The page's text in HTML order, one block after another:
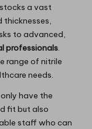
a vast
thicknesses,
to advanced,
professionals.
range of nitrile
needs.
have the
fit but also
staff who can